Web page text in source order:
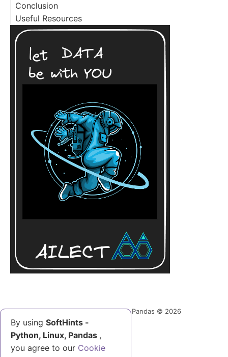
Conclusion
Useful Resources
By using SoftHints -
Python, Linux, Pandas ,
you agree to our Cookie
SoftHints - Python, Linux, Pandas © 2026